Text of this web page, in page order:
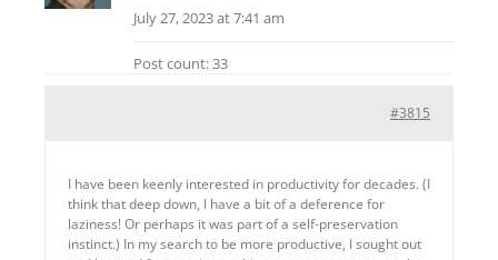
July 27, 2023 at 7:41 am
Post count: 33
#3815
I have been keenly interested in productivity for decades. (I
think that deep down, I have a bit of a deference for
laziness! Or perhaps it was part of a self-preservation
instinct.) In my search to be more productive, I sought out